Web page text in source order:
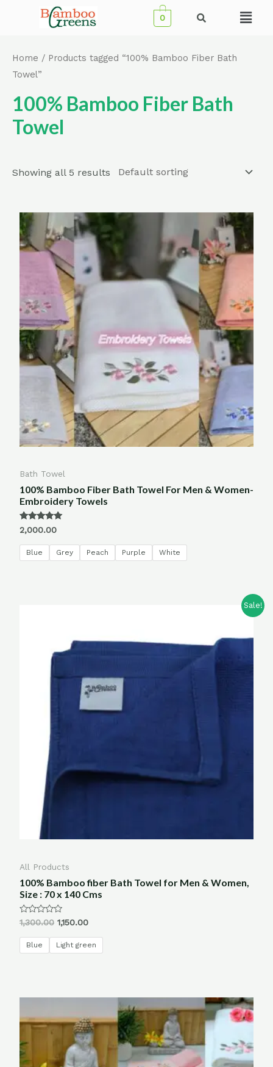
0 Menu
Home / Products tagged “100% Bamboo Fiber Bath
Towel”
100% Bamboo Fiber Bath
Towel
Showing all 5 results
Bath Towel
100% Bamboo Fiber Bath Towel For Men & Women-
Embroidery Towels
Rated
5.00
out of 5
2,000.00
Blue Grey Peach Purple White
Sale!
All Products
100% Bamboo fiber Bath Towel for Men & Women,
Size : 70 x 140 Cms
Rated
0
out
5
1,300.00 1,150.00
Blue Light green